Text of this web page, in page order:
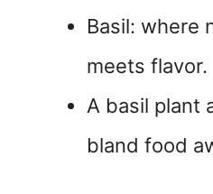
Basil: where
meets flavor.
A basil plant
bland food